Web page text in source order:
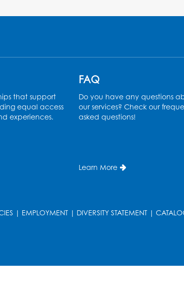
that support
equal access
experiences.
FAQ
Do you have any questions
our services? Check our
asked questions!
Learn More
| EMPLOYMENT | DIVERSITY STATEMENT |